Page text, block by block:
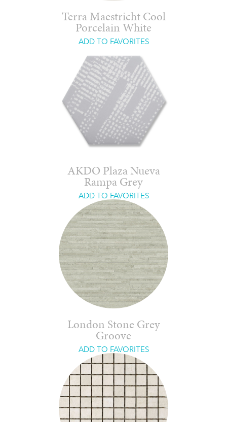
Terra Maestricht Cool
Porcelain White
ADD TO FAVORITES
AKDO Plaza Nueva
Rampa Grey
ADD TO FAVORITES
London Stone Grey
Groove
ADD TO FAVORITES